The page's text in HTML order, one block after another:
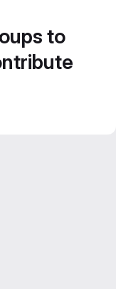
to